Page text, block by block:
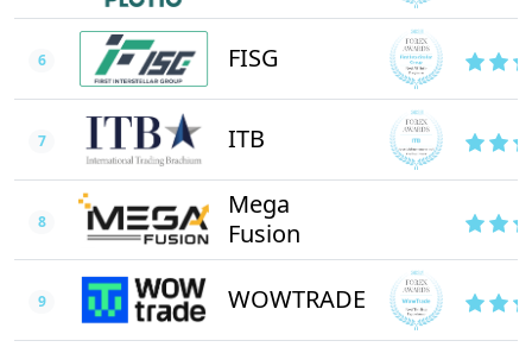
6 FISG
7 ITB
8
Mega
Fusion
9 WOWTRADE